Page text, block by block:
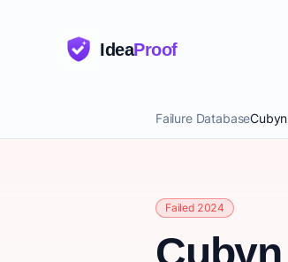
IdeaProof
Failure DatabaseCubyn
Failed 2024